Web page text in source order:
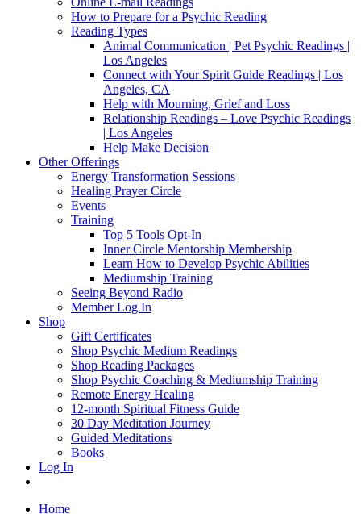
How to Prepare for a Psychic Reading
Reading Types
Animal Communication | Pet Psychic Readings |
Los Angeles
Connect with Your Spirit Guide Readings | Los
Angeles, CA
Help with Mourning, Grief and Loss
Relationship Readings – Love Psychic Readings
| Los Angeles
Help Make Decision
Other Offerings
Energy Transformation Sessions
Healing Prayer Circle
Events
Training
Top 5 Tools Opt-In
Inner Circle Mentorship Membership
Learn How to Develop Psychic Abilities
Mediumship Training
Seeing Beyond Radio
Member Log In
Shop
Gift Certificates
Shop Psychic Medium Readings
Shop Reading Packages
Shop Psychic Coaching & Mediumship Training
Remote Energy Healing
12-month Spiritual Fitness Guide
30 Day Meditation Journey
Guided Meditations
Books
Log In
Home